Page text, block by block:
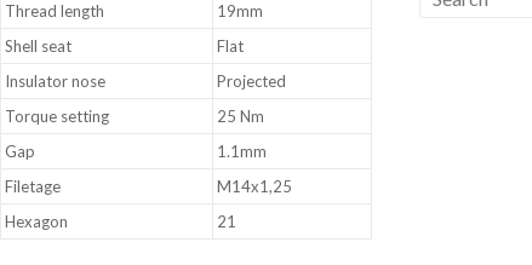
Thread length
19mm
Shell seat
Flat
Insulator nose
Projected
Torque setting
25 Nm
Gap
1.1mm
Filetage
M14x1,25
Hexagon
21